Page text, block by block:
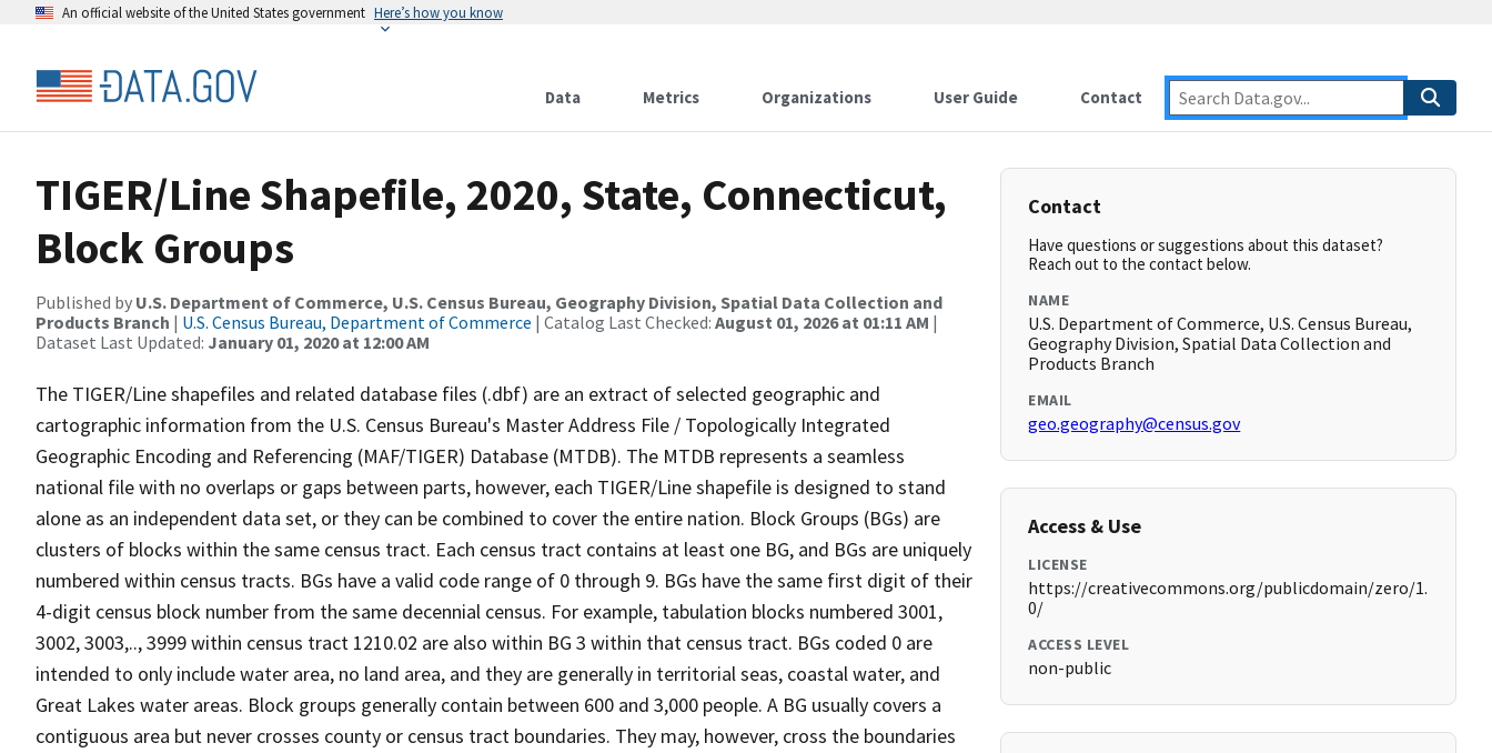
An official website of the United States government Here’s how you know
Data Metrics Organizations User Guide Contact
TIGER/Line Shapefile, 2020, State, Connecticut,
Block Groups
Published by U.S. Department of Commerce, U.S. Census Bureau, Geography Division, Spatial Data Collection and
Products Branch | U.S. Census Bureau, Department of Commerce | Catalog Last Checked: August 01, 2026 at 01:11 AM |
Dataset Last Updated: January 01, 2020 at 12:00 AM
The TIGER/Line shapefiles and related database files (.dbf) are an extract of selected geographic and
cartographic information from the U.S. Census Bureau's Master Address File / Topologically Integrated
Geographic Encoding and Referencing (MAF/TIGER) Database (MTDB). The MTDB represents a seamless
national file with no overlaps or gaps between parts, however, each TIGER/Line shapefile is designed to stand
alone as an independent data set, or they can be combined to cover the entire nation. Block Groups (BGs) are
clusters of blocks within the same census tract. Each census tract contains at least one BG, and BGs are uniquely
numbered within census tracts. BGs have a valid code range of 0 through 9. BGs have the same first digit of their
4-digit census block number from the same decennial census. For example, tabulation blocks numbered 3001,
3002, 3003,.., 3999 within census tract 1210.02 are also within BG 3 within that census tract. BGs coded 0 are
intended to only include water area, no land area, and they are generally in territorial seas, coastal water, and
Great Lakes water areas. Block groups generally contain between 600 and 3,000 people. A BG usually covers a
contiguous area but never crosses county or census tract boundaries. They may, however, cross the boundaries
Contact
Have questions or suggestions about this dataset?
Reach out to the contact below.
NAME
U.S. Department of Commerce, U.S. Census Bureau,
Geography Division, Spatial Data Collection and
Products Branch
EMAIL
geo.geography@census.gov
Access & Use
LICENSE
https://creativecommons.org/publicdomain/zero/1.
0/
ACCESS LEVEL
non-public